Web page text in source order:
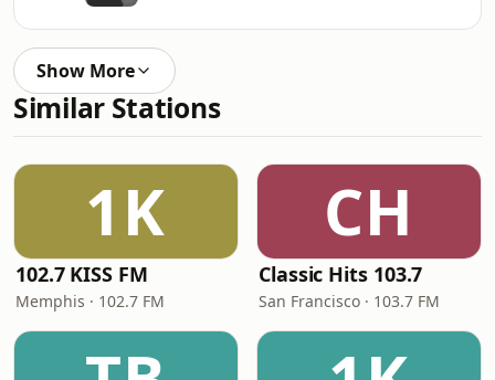
Show More
Similar Stations
1K
102.7 KISS FM
Memphis · 102.7 FM
CH
Classic Hits 103.7
San Francisco · 103.7 FM